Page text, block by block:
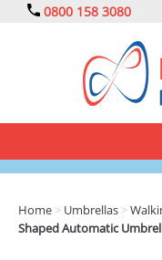
0800 158 3080
CLOTHING
Home > Umbrellas >
Shaped Automatic